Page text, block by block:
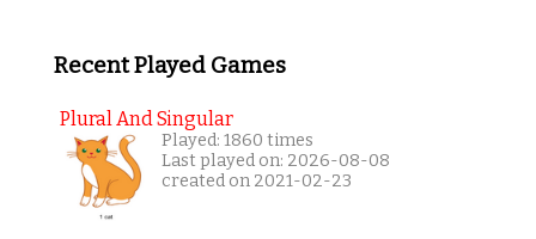
Recent Played Games
Plural And Singular
Played: 1860 times
Last played on: 2026-08-08
created on 2021-02-23